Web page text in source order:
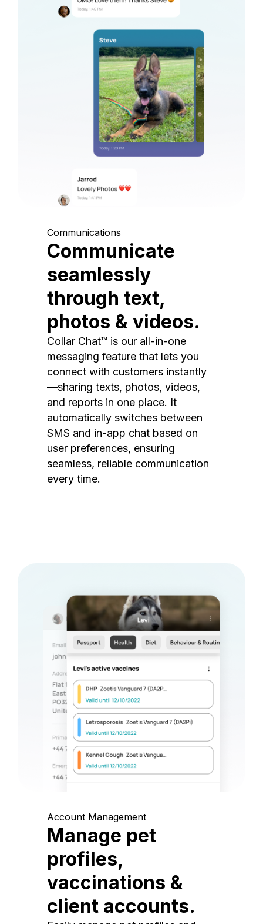
Communications
Communicate
seamlessly
through text,
photos & videos.
Collar Chat™ is our all-in-one
messaging feature that lets you
connect with customers instantly
—sharing texts, photos, videos,
and reports in one place. It
automatically switches between
SMS and in-app chat based on
user preferences, ensuring
seamless, reliable communication
every time.
Account Management
Manage pet
profiles,
vaccinations &
client accounts.